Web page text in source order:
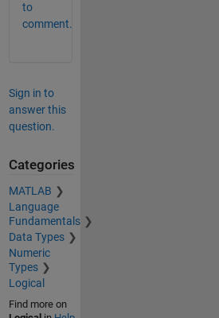
to
comment.
Sign in to
answer this
question.
Categories
MATLAB
Language
Fundamentals
Data Types
Numeric
Types
Logical
Find more on